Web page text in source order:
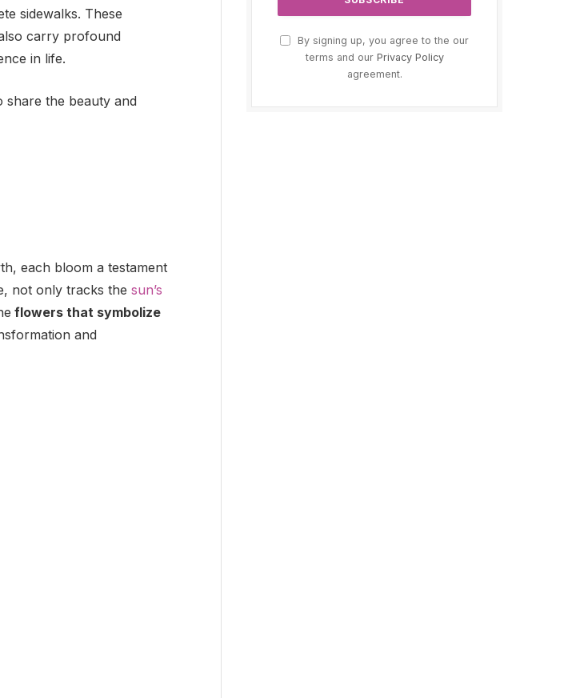
sidewalks. These
carry profound
in life.
share the beauty and
each bloom a testament
not only tracks the sun’s
flowers that symbolize
and
By signing up, you agree to the our
terms and our Privacy Policy
agreement.